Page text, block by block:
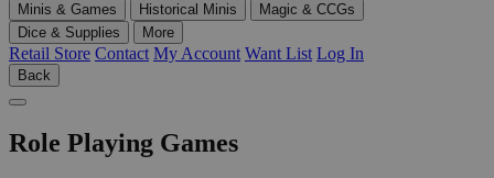
Minis & Games
Historical Minis
Magic & CCGs
Dice & Supplies
More
Retail Store Contact My Account Want List Log In
Back
Role Playing Games